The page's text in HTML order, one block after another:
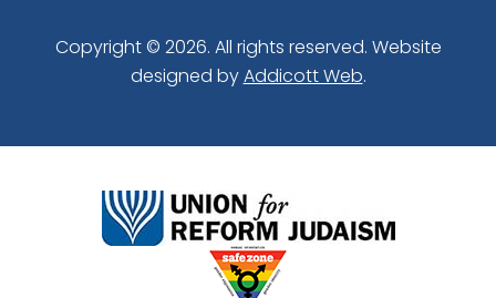
Copyright © 2026. All rights reserved. Website
designed byAddicott Web.